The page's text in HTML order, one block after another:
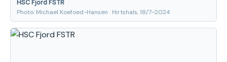
HSC Fjord FSTR
Photo: Michael Koefoed-Hansen · Hirtshals, 18/7-2024